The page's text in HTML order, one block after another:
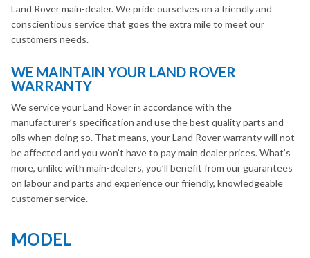
Land Rover main-dealer. We pride ourselves on a friendly and
conscientious service that goes the extra mile to meet our
customers needs.
WE MAINTAIN YOUR LAND ROVER
WARRANTY
We service your Land Rover in accordance with the
manufacturer’s specification and use the best quality parts and
oils when doing so. That means, your Land Rover warranty will not
be affected and you won’t have to pay main dealer prices. What’s
more, unlike with main-dealers, you’ll benefit from our guarantees
on labour and parts and experience our friendly, knowledgeable
customer service.
MODEL